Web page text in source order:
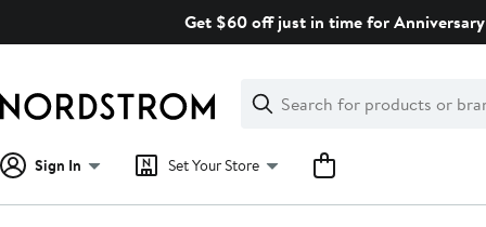
Get $60 off just in time for
Search
Clear
Clear
Search
Sign In Set Your Store